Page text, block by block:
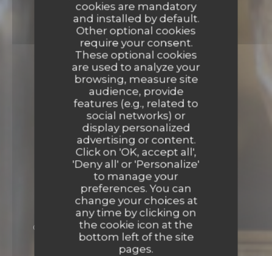
cookies are mandatory
and installed by default.
Other optional cookies
require your consent.
These optional cookies
are used to analyze your
browsing, measure site
audience, provide
features (e.g., related to
social networks) or
display personalized
advertising or content.
Click on 'OK, accept all',
'Deny all' or 'Personalize'
to manage your
preferences. You can
change your choices at
any time by clicking on
the cookie icon at the
bottom left of the site
pages.
GOURMET FRENCH CUISINE
30 AVENUE
HUBERT GERMAIN - ANCIENNE AVENUE
BUGEAUD 75116 PARIS